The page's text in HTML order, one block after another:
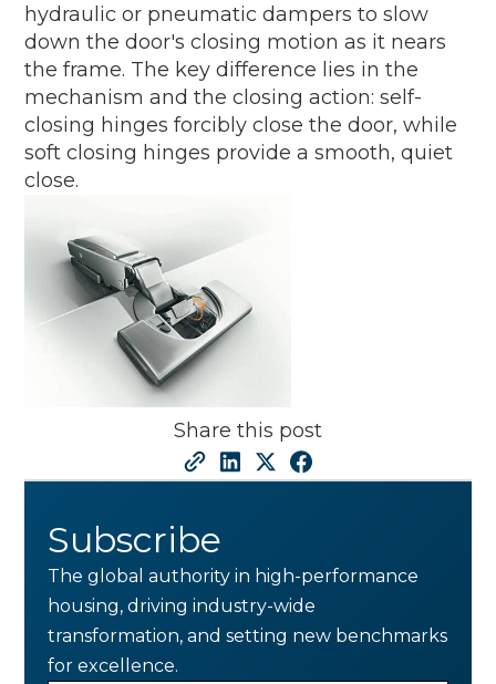
hydraulic or pneumatic dampers to slow
down the door's closing motion as it nears
the frame. The key difference lies in the
mechanism and the closing action: self-
closing hinges forcibly close the door, while
soft closing hinges provide a smooth, quiet
close.
Share this post
Subscribe
The global authority in high-performance
housing, driving industry-wide
transformation, and setting new benchmarks
for excellence.